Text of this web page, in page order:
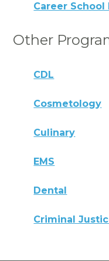
Career School
Other
CDL
Cosmetology
Culinary
EMS
Dental
Criminal